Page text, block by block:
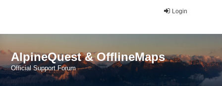
Login
AlpineQuest & OfflineMaps
Official Support Forum